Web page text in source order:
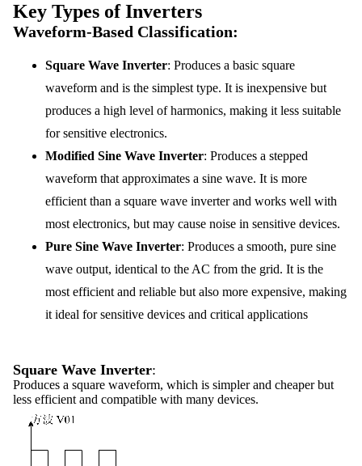
Key Types of Inverters
Waveform-Based Classification:
Square Wave Inverter: Produces a basic square
waveform and is the simplest type. It is inexpensive but
produces a high level of harmonics, making it less suitable
for sensitive electronics.
Modified Sine Wave Inverter: Produces a stepped
waveform that approximates a sine wave. It is more
efficient than a square wave inverter and works well with
most electronics, but may cause noise in sensitive devices.
Pure Sine Wave Inverter: Produces a smooth, pure sine
wave output, identical to the AC from the grid. It is the
most efficient and reliable but also more expensive, making
it ideal for sensitive devices and critical applications
Square Wave Inverter:
Produces a square waveform, which is simpler and cheaper but
less efficient and compatible with many devices.